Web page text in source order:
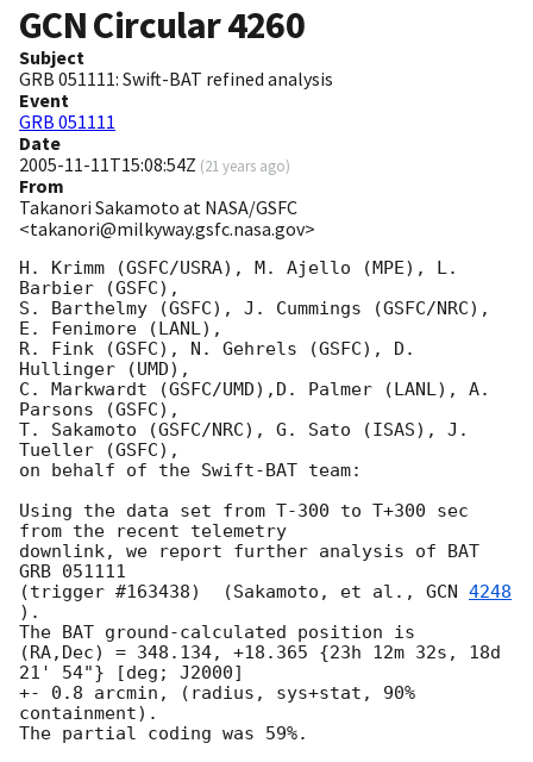
GCN Circular4260
Subject
GRB 051111: Swift-BAT refined analysis
Event
GRB 051111
Date
2005-11-11T15:08:54Z (21 years ago)
From
Takanori Sakamoto at NASA/GSFC
<takanori@milkyway.gsfc.nasa.gov>
H. Krimm (GSFC/USRA), M. Ajello (MPE), L.
Barbier (GSFC),
S. Barthelmy (GSFC), J. Cummings (GSFC/NRC),
E. Fenimore (LANL),
R. Fink (GSFC), N. Gehrels (GSFC), D.
Hullinger (UMD),
C. Markwardt (GSFC/UMD),D. Palmer (LANL), A.
Parsons (GSFC),
T. Sakamoto (GSFC/NRC), G. Sato (ISAS), J.
Tueller (GSFC),
on behalf of the Swift-BAT team:
Using the data set from T-300 to T+300 sec
from the recent telemetry
downlink, we report further analysis of BAT
GRB 051111
(trigger #163438)  (Sakamoto, et al., GCN 4248
).
The BAT ground-calculated position is
(RA,Dec) = 348.134, +18.365 {23h 12m 32s, 18d
21' 54"} [deg; J2000]
+- 0.8 arcmin, (radius, sys+stat, 90%
containment).
The partial coding was 59%.